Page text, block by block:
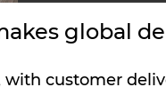
global
customer